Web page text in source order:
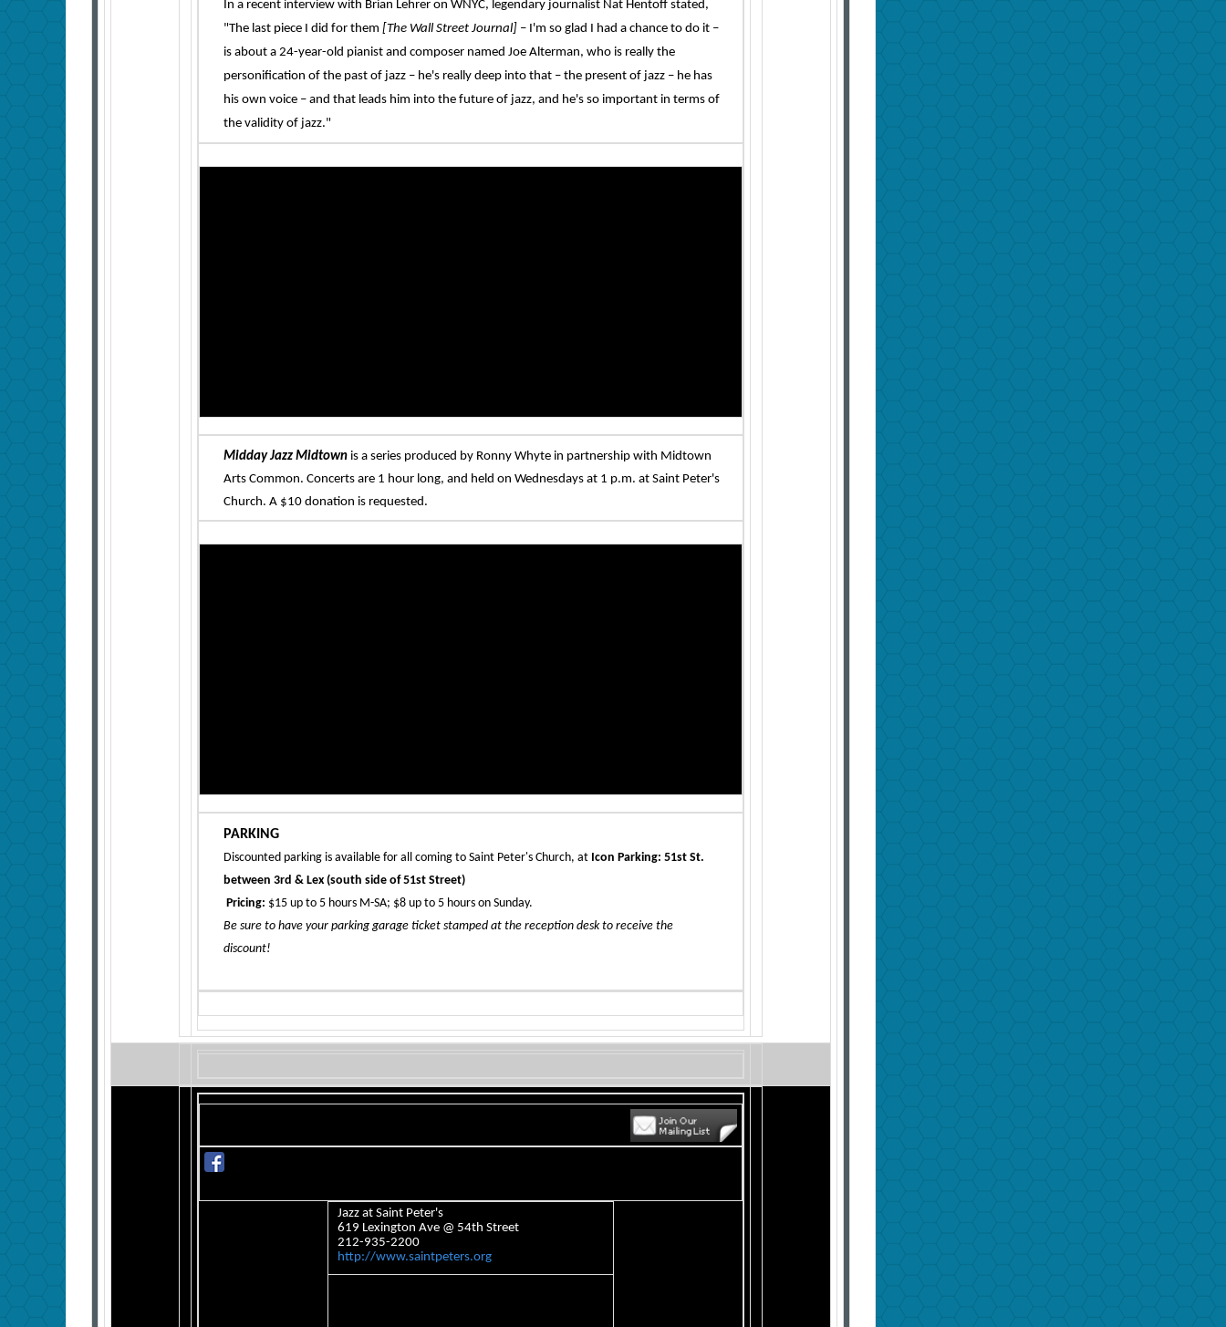
In a recent interview with Brian Lehrer on WNYC, legendary journalist Nat Hentoff stated,
"The last piece I did for them [The Wall Street Journal] – I'm so glad I had a chance to do it –
is about a 24-year-old pianist and composer named Joe Alterman, who is really the
personification of the past of jazz – he's really deep into that – the present of jazz – he has
his own voice – and that leads him into the future of jazz, and he's so important in terms of
the validity of jazz."
Midday Jazz Midtown is a series produced by Ronny Whyte in partnership with Midtown
Arts Common. Concerts are 1 hour long, and held on Wednesdays at 1 p.m. at Saint Peter's
Church. A $10 donation is requested.
PARKING
Discounted parking is available for all coming to Saint Peter's Church, at Icon Parking: 51st St.
between 3rd & Lex (south side of 51st Street)
Pricing: $15 up to 5 hours M-SA; $8 up to 5 hours on Sunday.
Be sure to have your parking garage ticket stamped at the reception desk to receive the
discount!
Jazz at Saint Peter's
619 Lexington Ave @ 54th Street
212-935-2200
http://www.saintpeters.org